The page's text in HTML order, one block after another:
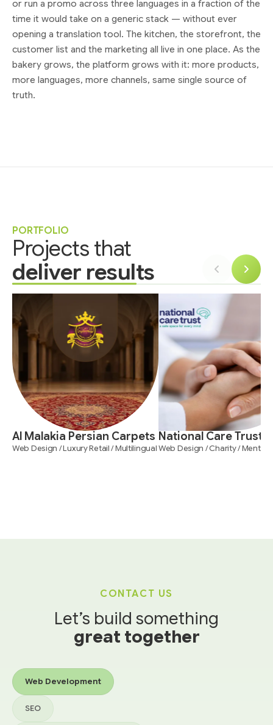
or run a promo across three languages in a fraction of the
time it would take on a generic stack — without ever
opening a translation tool. The kitchen, the storefront, the
customer list and the marketing all live in one place. As the
bakery grows, the platform grows with it: more products,
more languages, more channels, same single source of
truth.
PORTFOLIO
Projects that
deliver results
Al Malakia Persian Carpets
Web Design / Luxury Retail / Multilingual
National Care Trust
Web Design / Charity / Mental
CONTACT US
Let’s build something
great together
Services you’re interested in
Web Development
SEO